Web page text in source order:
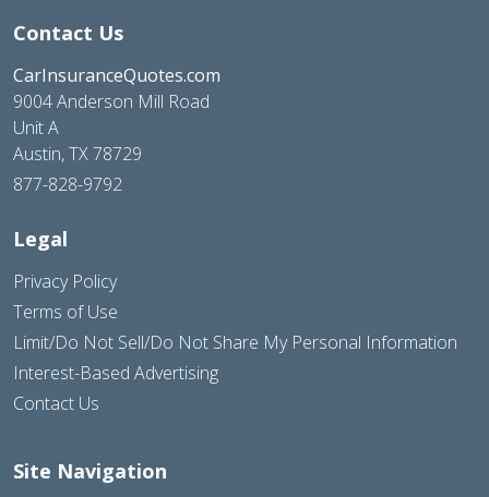
Contact Us
CarInsuranceQuotes.com
9004 Anderson Mill Road
Unit A
Austin, TX 78729
877-828-9792
Legal
Privacy Policy
Terms of Use
Limit/Do Not Sell/Do Not Share My Personal Information
Interest-Based Advertising
Contact Us
Site Navigation